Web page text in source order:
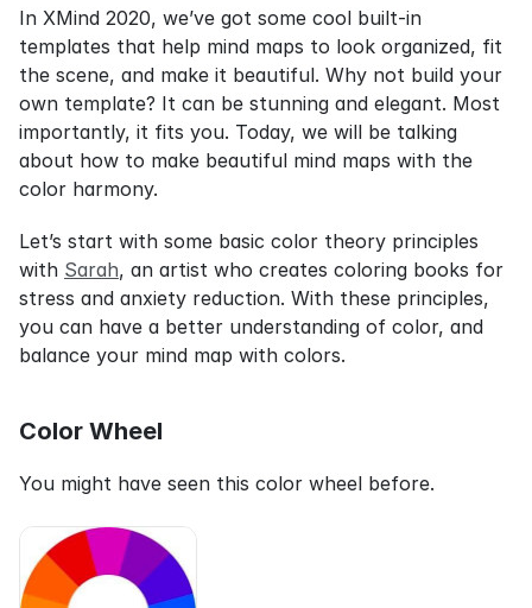
In XMind 2020, we’ve got some cool built-in
templates that help mind maps to look organized, fit
the scene, and make it beautiful. Why not build your
own template? It can be stunning and elegant. Most
importantly, it fits you. Today, we will be talking
about how to make beautiful mind maps with the
color harmony.
Let’s start with some basic color theory principles
with Sarah, an artist who creates coloring books for
stress and anxiety reduction. With these principles,
you can have a better understanding of color, and
balance your mind map with colors.
Color Wheel
You might have seen this color wheel before.